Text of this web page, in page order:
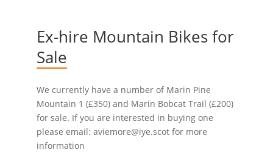
Ex-hire Mountain Bikes for
Sale
We currently have a number of Marin Pine
Mountain 1 (£350) and Marin Bobcat Trail (£200)
for sale. If you are interested in buying one
please email: aviemore@iye.scot for more
information